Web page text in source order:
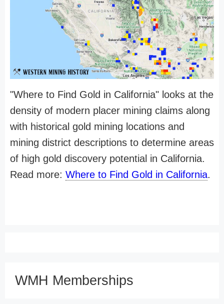
"Where to Find Gold in California" looks at the
density of modern placer mining claims along
with historical gold mining locations and
mining district descriptions to determine areas
of high gold discovery potential in California.
Read more: Where to Find Gold in California.
WMH Memberships